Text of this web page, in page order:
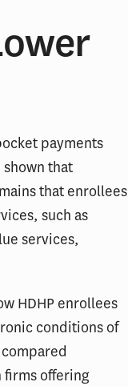
payments
that
that enrollees
such as
services,
HDHP enrollees
conditions of
offering